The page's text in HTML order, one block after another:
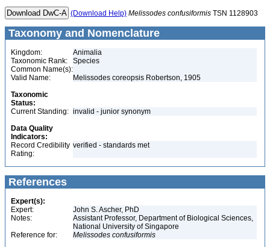
(Download Help) Melissodes confusiformis TSN 1128903
Taxonomy and Nomenclature
Kingdom:
Animalia
Taxonomic Rank:
Species
Common Name(s):
Valid Name:
Melissodes coreopsis Robertson, 1905
Taxonomic
Status:
Current Standing: invalid - junior synonym
Data Quality
Indicators:
Record Credibility
Rating:
verified - standards met
References
Expert(s):
Expert:
John S. Ascher, PhD
Notes:
Assistant Professor, Department of Biological Sciences,
National University of Singapore
Reference for:
Melissodes confusiformis